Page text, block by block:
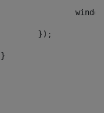
					});
				}